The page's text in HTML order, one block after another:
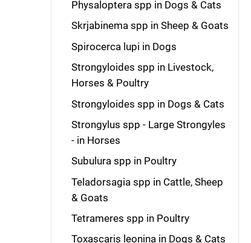
Physaloptera spp in Dogs & Cats
Skrjabinema spp in Sheep & Goats
Spirocerca lupi in Dogs
Strongyloides spp in Livestock,
Horses & Poultry
Strongyloides spp in Dogs & Cats
Strongylus spp - Large Strongyles
- in Horses
Subulura spp in Poultry
Teladorsagia spp in Cattle, Sheep
& Goats
Tetrameres spp in Poultry
Toxascaris leonina in Dogs & Cats